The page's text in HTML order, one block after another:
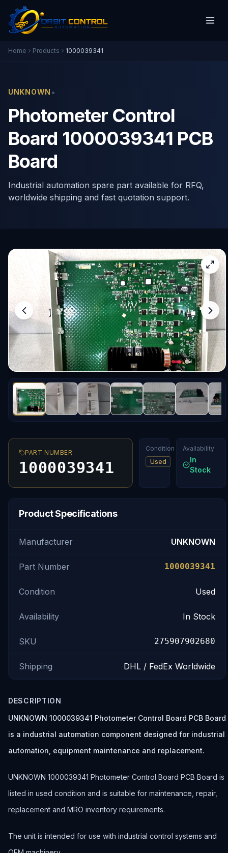
Home Products 1000039341
UNKNOWN •
Photometer Control
Board 1000039341 PCB
Board
Industrial automation spare part available for RFQ,
worldwide shipping and fast quotation support.
PART NUMBER
1000039341
Condition
Used
Availability
In
Stock
Product Specifications
Manufacturer UNKNOWN
Part Number 1000039341
Condition Used
Availability In Stock
SKU 275907902680
Shipping DHL / FedEx Worldwide
DESCRIPTION
UNKNOWN 1000039341 Photometer Control Board PCB Board
is a industrial automation component designed for industrial
automation, equipment maintenance and replacement.
UNKNOWN 1000039341 Photometer Control Board PCB Board is
listed in used condition and is suitable for maintenance, repair,
replacement and MRO inventory requirements.
The unit is intended for use with industrial control systems and